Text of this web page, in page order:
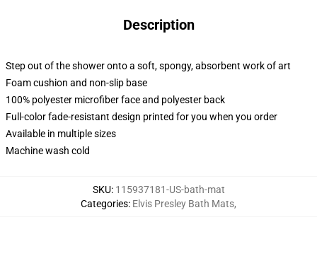
Description
Step out of the shower onto a soft, spongy, absorbent work of art
Foam cushion and non-slip base
100% polyester microfiber face and polyester back
Full-color fade-resistant design printed for you when you order
Available in multiple sizes
Machine wash cold
SKU: 115937181-US-bath-mat
Categories: Elvis Presley Bath Mats,